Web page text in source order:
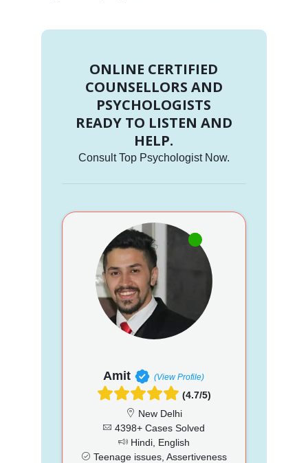
ONLINE CERTIFIED
COUNSELLORS AND
PSYCHOLOGISTS
READY TO LISTEN AND
HELP.
Consult Top Psychologist Now.
Amit (View Profile)
(4.7/5)
New Delhi
4398+ Cases Solved
Hindi, English
Teenage issues, Assertiveness